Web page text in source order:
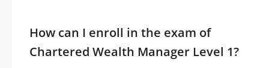
How can I enroll in the exam of
Chartered Wealth Manager Level 1?